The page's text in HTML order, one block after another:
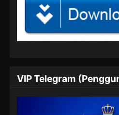
Indonesia - Juli
Soul Land 2
Eps 59 - Soul
VIP Telegram